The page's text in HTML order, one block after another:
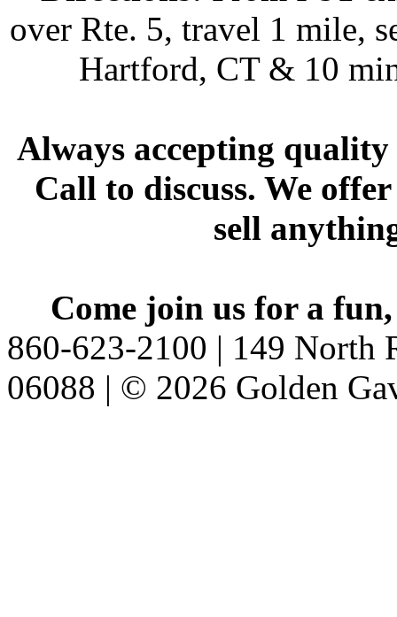
over Rte. 5, travel 1 mile,
Hartford, CT & 10
Always accepting
Call to discuss. We
sell
Come join us for a
860-623-2100 | 149 North
06088 | © 2026 Golden